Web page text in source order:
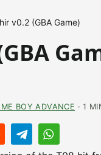
v0.2 (GBA Game)
BOY ADVANCE · 1